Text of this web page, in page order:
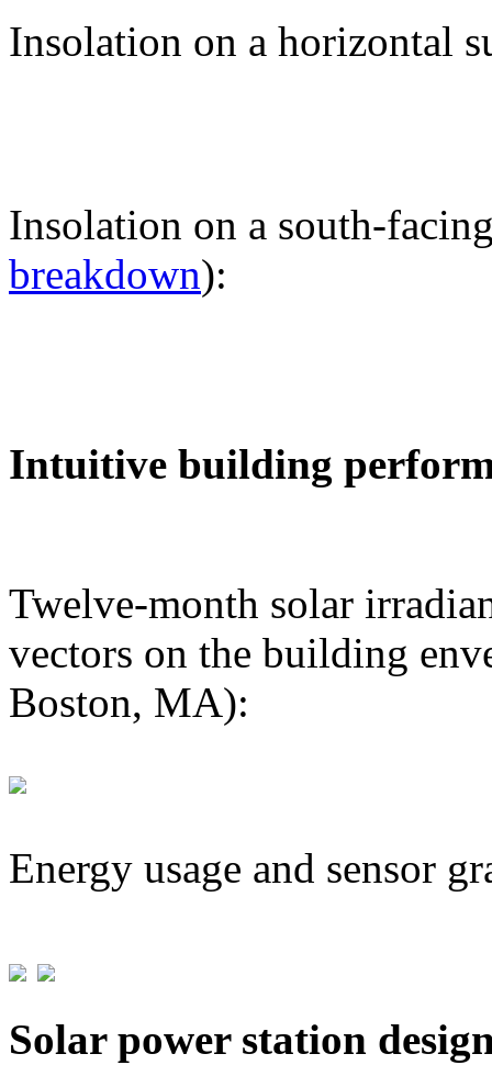
Insolation on a horizontal
Insolation on a south-
breakdown):
Intuitive building
Twelve-month solar
vectors on the building
Boston, MA):
Energy usage and sensor
Solar power station